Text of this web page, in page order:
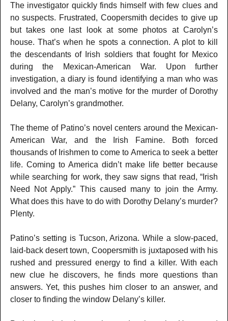
The investigator quickly finds himself with few clues and
no suspects. Frustrated, Coopersmith decides to give up
but takes one last look at some photos at Carolyn’s
house. That’s when he spots a connection. A plot to kill
the descendants of Irish soldiers that fought for Mexico
during the Mexican-American War. Upon further
investigation, a diary is found identifying a man who was
involved and the man’s motive for the murder of Dorothy
Delany, Carolyn’s grandmother.
The theme of Patino’s novel centers around the Mexican-
American War, and the Irish Famine. Both forced
thousands of Irishmen to come to America to seek a better
life. Coming to America didn’t make life better because
while searching for work, they saw signs that read, “Irish
Need Not Apply.” This caused many to join the Army.
What does this have to do with Dorothy Delany’s murder?
Plenty.
Patino’s setting is Tucson, Arizona. While a slow-paced,
laid-back desert town, Coopersmith is juxtaposed with his
rushed and pressured energy to find a killer. With each
new clue he discovers, he finds more questions than
answers. Yet, this pushes him closer to an answer, and
closer to finding the window Delany’s killer.